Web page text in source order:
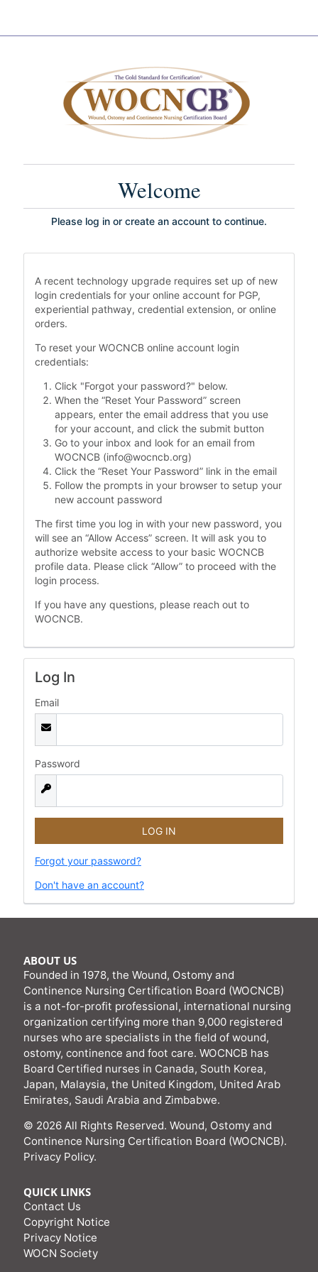
Welcome
Please log in or create an account to continue.
A recent technology upgrade requires set up of new
login credentials for your online account for PGP,
experiential pathway, credential extension, or online
orders.
To reset your WOCNCB online account login
credentials:
Click "Forgot your password?" below.
When the “Reset Your Password” screen
appears, enter the email address that you use
for your account, and click the submit button
Go to your inbox and look for an email from
WOCNCB (info@wocncb.org)
Click the “Reset Your Password” link in the email
Follow the prompts in your browser to setup your
new account password
The first time you log in with your new password, you
will see an “Allow Access” screen. It will ask you to
authorize website access to your basic WOCNCB
profile data. Please click “Allow” to proceed with the
login process.
If you have any questions, please reach out to
WOCNCB.
Log In
Email
Password
Forgot your password?
Don't have an account?
ABOUT US
Founded in 1978, the Wound, Ostomy and
Continence Nursing Certification Board (WOCNCB)
is a not-for-profit professional, international nursing
organization certifying more than 9,000 registered
nurses who are specialists in the field of wound,
ostomy, continence and foot care. WOCNCB has
Board Certified nurses in Canada, South Korea,
Japan, Malaysia, the United Kingdom, United Arab
Emirates, Saudi Arabia and Zimbabwe.
© 2026 All Rights Reserved. Wound, Ostomy and
Continence Nursing Certification Board (WOCNCB).
Privacy Policy.
QUICK LINKS
Contact Us
Copyright Notice
Privacy Notice
WOCN Society